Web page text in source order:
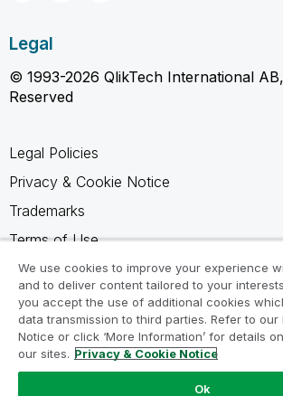
Legal
© 1993-2026 QlikTech International
Reserved
Legal Policies
Privacy & Cookie Notice
Trademarks
Terms of Use
Legal Agreements
Product Terms
Do not share my info
We use cookies to improve your experience
and to deliver content tailored to your
you accept the use of additional cookies
data transmission to third parties. Refer to our
Notice or click ‘More Information’ for details
our sites. Privacy & Cookie Notice
Ok